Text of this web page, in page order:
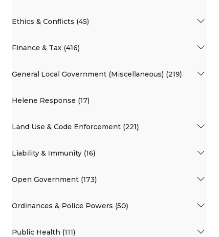
Ethics & Conflicts (45)
Finance & Tax (416)
General Local Government (Miscellaneous) (219)
Helene Response (17)
Land Use & Code Enforcement (221)
Liability & Immunity (16)
Open Government (173)
Ordinances & Police Powers (50)
Public Health (111)